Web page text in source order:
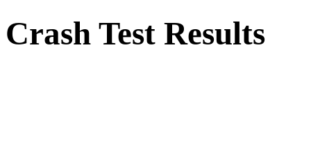
Crash Test Results